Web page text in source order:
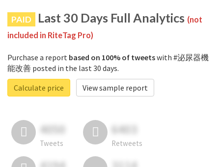
PAID Last 30 Days Full Analytics (not
included in RiteTag Pro)
Purchase a report based on 100% of tweetswith #泌尿器機
能改善 posted in the last 30 days.
Calculate price
View sample report
4050
Tweets
6403
Retweets